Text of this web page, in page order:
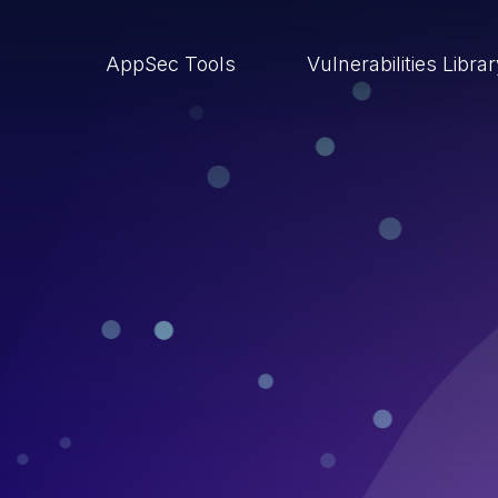
AppSec Tools Vulnerabilities